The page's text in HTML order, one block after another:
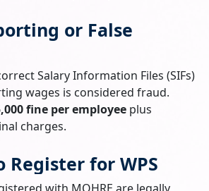
or False
Salary Information Files (SIFs)
wages is considered fraud.
fine per employee plus
charges.
Register for WPS